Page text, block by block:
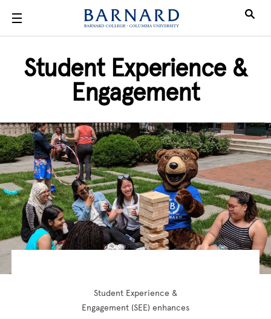
Student Experience &
Engagement
Student Experience &
Engagement (SEE) enhances